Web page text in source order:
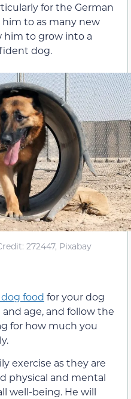
for the German
to as many new
him to grow into a
dog.
272447, Pixabay
food for your dog
age, and follow the
for how much you
exercise as they are
physical and mental
well-being. He will